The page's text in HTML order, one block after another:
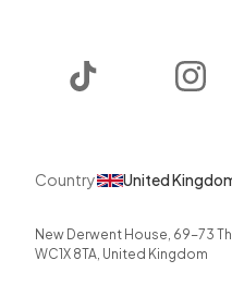
Country United
New Derwent House, 69-73
WC1X 8TA, United Kingdom